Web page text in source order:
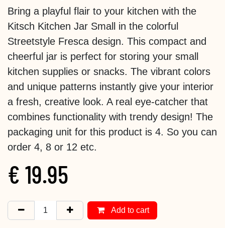
Bring a playful flair to your kitchen with the
Kitsch Kitchen Jar Small in the colorful
Streetstyle Fresca design. This compact and
cheerful jar is perfect for storing your small
kitchen supplies or snacks. The vibrant colors
and unique patterns instantly give your interior
a fresh, creative look. A real eye-catcher that
combines functionality with trendy design! The
packaging unit for this product is 4. So you can
order 4, 8 or 12 etc.
€ 19.95
Add to cart